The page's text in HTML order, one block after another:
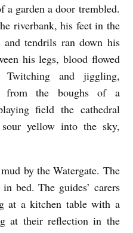
garden a door trembled.
riverbank, his feet in the
and tendrils ran down his
his legs, blood flowed
and jiggling,
from the boughs of a
field the cathedral
yellow into the sky,
by the Watergate. The
bed. The guides’ carers
at a kitchen table with a
at their reflection in the